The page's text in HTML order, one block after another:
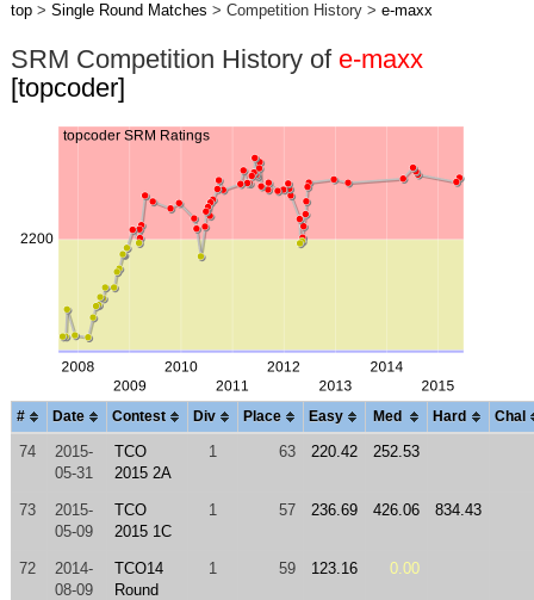
top> Single Round Matches > Competition History > e-maxx
SRM Competition History of e-maxx
[topcoder]
# Date Contest Div Place Easy Med Hard Chal
74
2015-
05-31
TCO
2015 2A
1 63 220.42 252.53
73
2015-
05-09
TCO
2015 1C
1 57 236.69 426.06 834.43
72
2014-
08-09
TCO14
Round
1 59 123.16 0.00